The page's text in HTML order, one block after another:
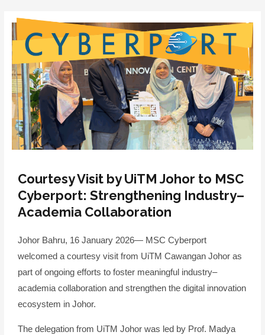
content
Menu
Courtesy Visit by UiTM Johor to MSC
Cyberport: Strengthening Industry–
Academia Collaboration
Johor Bahru, 16 January 2026— MSC Cyberport
welcomed a courtesy visit from UiTM Cawangan Johor as
part of ongoing efforts to foster meaningful industry–
academia collaboration and strengthen the digital innovation
ecosystem in Johor.
The delegation from UiTM Johor was led by Prof. Madya